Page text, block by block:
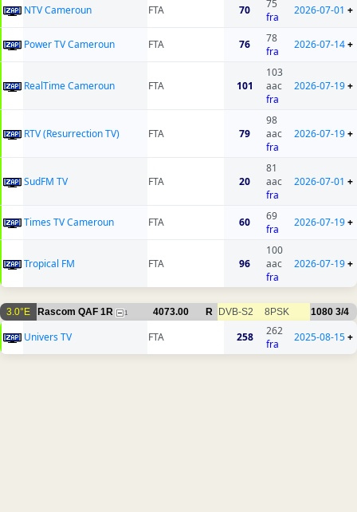
NTV Cameroun FTA 70
75
fra
2026-07-01 +
Power TV Cameroun FTA 76
78
fra
2026-07-14+
RealTime Cameroun FTA 101
103
aac
fra
2026-07-19+
RTV (Resurrection TV) FTA 79
98
aac
fra
2026-07-19+
SudFM TV FTA 20
81
aac
fra
2026-07-01 +
Times TV Cameroun FTA 60
69
fra
2026-07-19+
Tropical FM FTA 96
100
aac
fra
2026-07-19+
3.0°E Rascom QAF 1R 1 4073.00 R DVB-S2 8PSK 1080 3/4
Univers TV FTA 258
262
fra
2025-08-15+